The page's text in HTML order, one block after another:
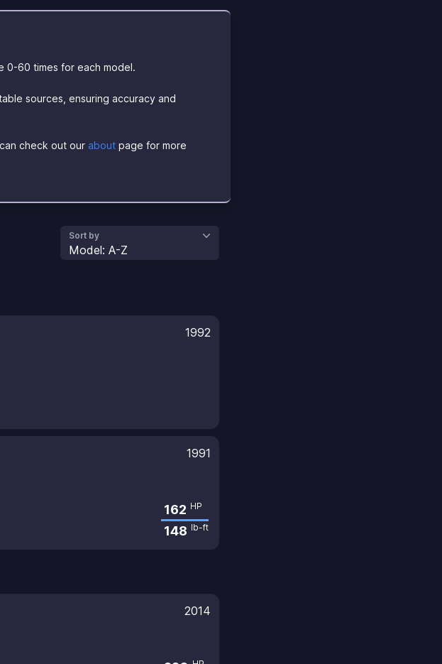
0-60 times for each model.
sources, ensuring accuracy and
check out our aboutpage for more
Sort by
Model: A-Z
1992
1991
162 HP
148 lb-ft
2014